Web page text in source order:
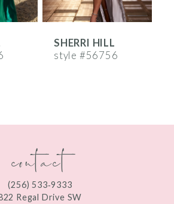
SHERRI HILL
style #56756
contact
(256) 533‑9333
Regal Drive SW